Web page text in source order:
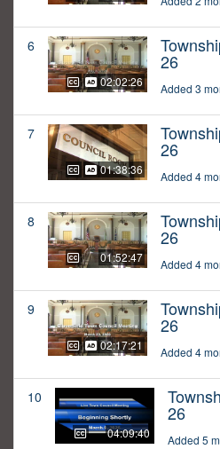
6
02:02:26
26
Added 3
7
01:38:36
26
Added 4
8
01:52:47
26
Added 4
9
02:17:21
26
Added 4
10
04:09:40
26
Added 5